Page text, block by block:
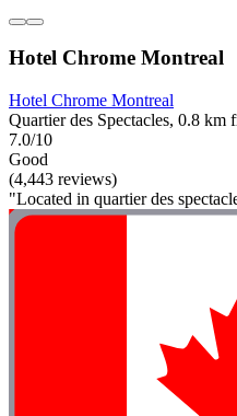
Hotel Chrome Montreal
Hotel Chrome Montreal
Quartier des Spectacles, 0.8 km
7.0/10
Good
(4,443 reviews)
"Located in quartier des